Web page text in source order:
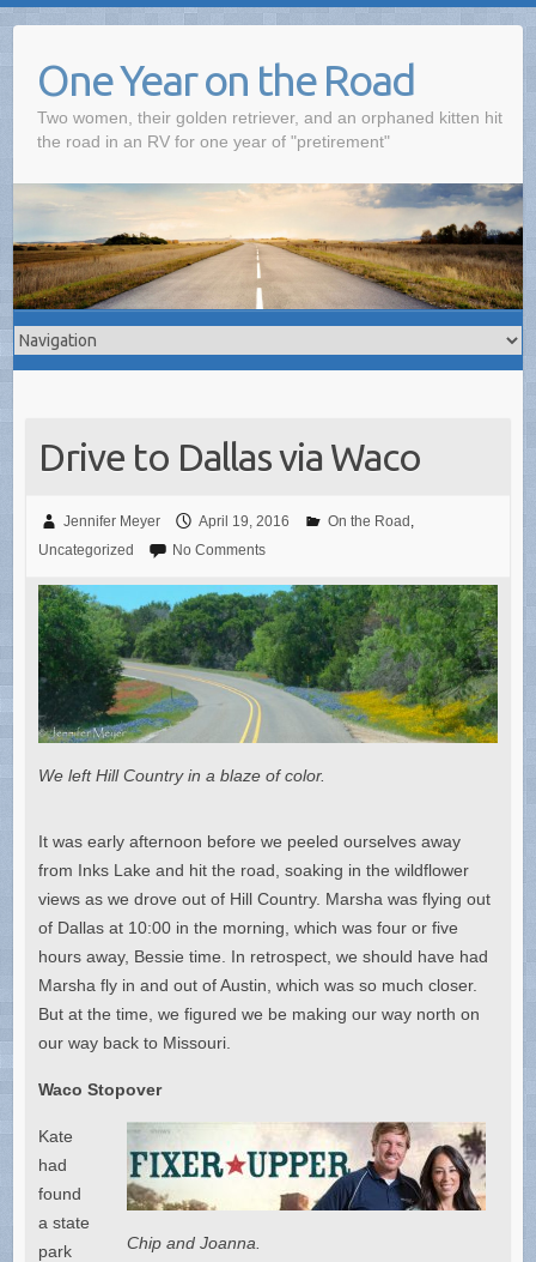
One Year on the Road
Two women, their golden retriever, and an orphaned kitten hit
the road in an RV for one year of "pretirement"
Drive to Dallas via Waco
Jennifer Meyer April 19, 2016 On the Road
Uncategorized
No Comments
We left Hill Country in a blaze of color.
It was early afternoon before we peeled ourselves away
from Inks Lake and hit the road, soaking in the wildflower
views as we drove out of Hill Country. Marsha was flying out
of Dallas at 10:00 in the morning, which was four or five
hours away, Bessie time. In retrospect, we should have had
Marsha fly in and out of Austin, which was so much closer.
But at the time, we figured we be making our way north on
our way back to Missouri.
Waco Stopover
Chip and Joanna.
Kate
had
found
a state
park